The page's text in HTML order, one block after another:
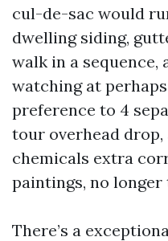
cul-de-sac would
dwelling siding,
walk in a sequence,
watching at
preference to 4
tour overhead
chemicals extra
paintings, no longer
There’s a